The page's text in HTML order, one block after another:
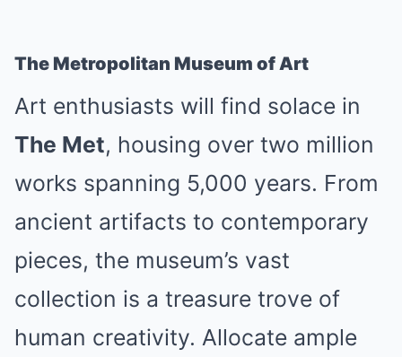
The Metropolitan Museum of Art
Art enthusiasts will find solace in
The Met, housing over two million
works spanning 5,000 years. From
ancient artifacts to contemporary
pieces, the museum’s vast
collection is a treasure trove of
human creativity. Allocate ample